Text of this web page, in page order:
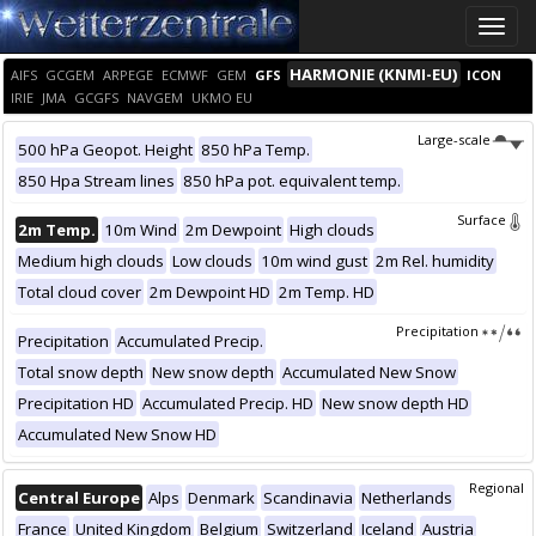
Toggle
AIFS GCGEM ARPEGE ECMWF GEM GFS HARMONIE (KNMI-EU) ICON
IRIE JMA GCGFS NAVGEM UKMO EU
Large-scale
500 hPa Geopot. Height 850 hPa Temp.
850 Hpa Stream lines 850 hPa pot. equivalent temp.
Surface
2m Temp. 10m Wind 2m Dewpoint High clouds
Medium high clouds Low clouds 10m wind gust 2m Rel. humidity
Total cloud cover 2m Dewpoint HD 2m Temp. HD
Precipitation
Precipitation Accumulated Precip.
Total snow depth New snow depth Accumulated New Snow
Precipitation HD Accumulated Precip. HD New snow depth HD
Accumulated New Snow HD
Regional
Central Europe Alps Denmark Scandinavia Netherlands
France United Kingdom Belgium Switzerland Iceland Austria